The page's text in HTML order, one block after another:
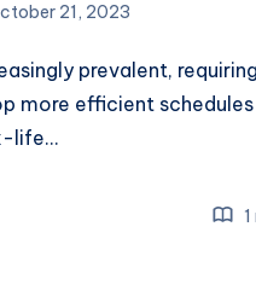
21, 2023
prevalent,
more efficient
life…